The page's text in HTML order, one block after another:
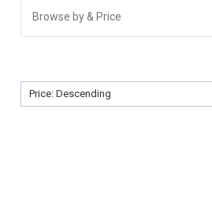
Browse by & Price
Sort By:
Sort By: